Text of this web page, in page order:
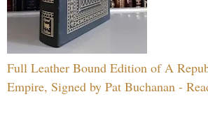
Full Leather Bound Edition of A
Empire, Signed by Pat Buchanan -